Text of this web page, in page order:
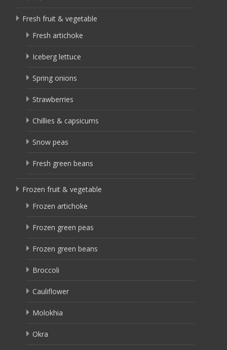
Fresh fruit & vegetable
Fresh artichoke
Iceberg lettuce
Spring onions
Strawberries
Chillies & capsicums
Snow peas
Fresh green beans
Frozen fruit & vegetable
Frozen artichoke
Frozen green peas
Frozen green beans
Broccoli
Cauliflower
Molokhia
Okra